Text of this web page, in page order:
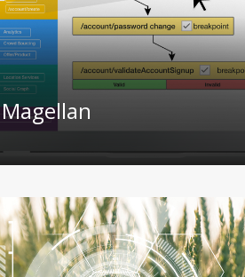
Magellan